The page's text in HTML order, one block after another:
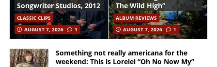
Songwriter Studios, 2012
CLASSIC CLIPS
AUGUST 7, 2026
1
The Wild High”
ALBUM REVIEWS
AUGUST 7, 2026
1
Something not really americana for the
weekend: This is Lorelei “Oh No Now My”